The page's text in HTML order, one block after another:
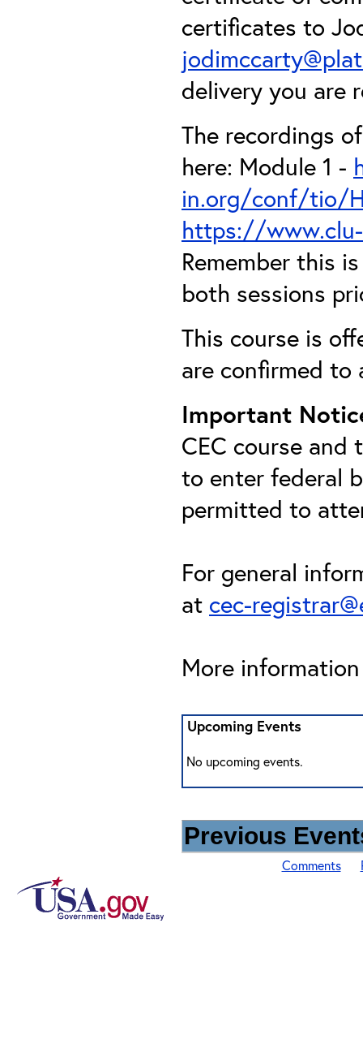
certificates to
delivery you are
The recordings
here: Module 1 -
in.org/conf/tio/
https://
Remember this
both sessions
This course is
are confirmed to
Important
CEC course
to enter federal
permitted to
For general
at cec-
More
Upcoming Events
No upcoming events.
Previous
Comments